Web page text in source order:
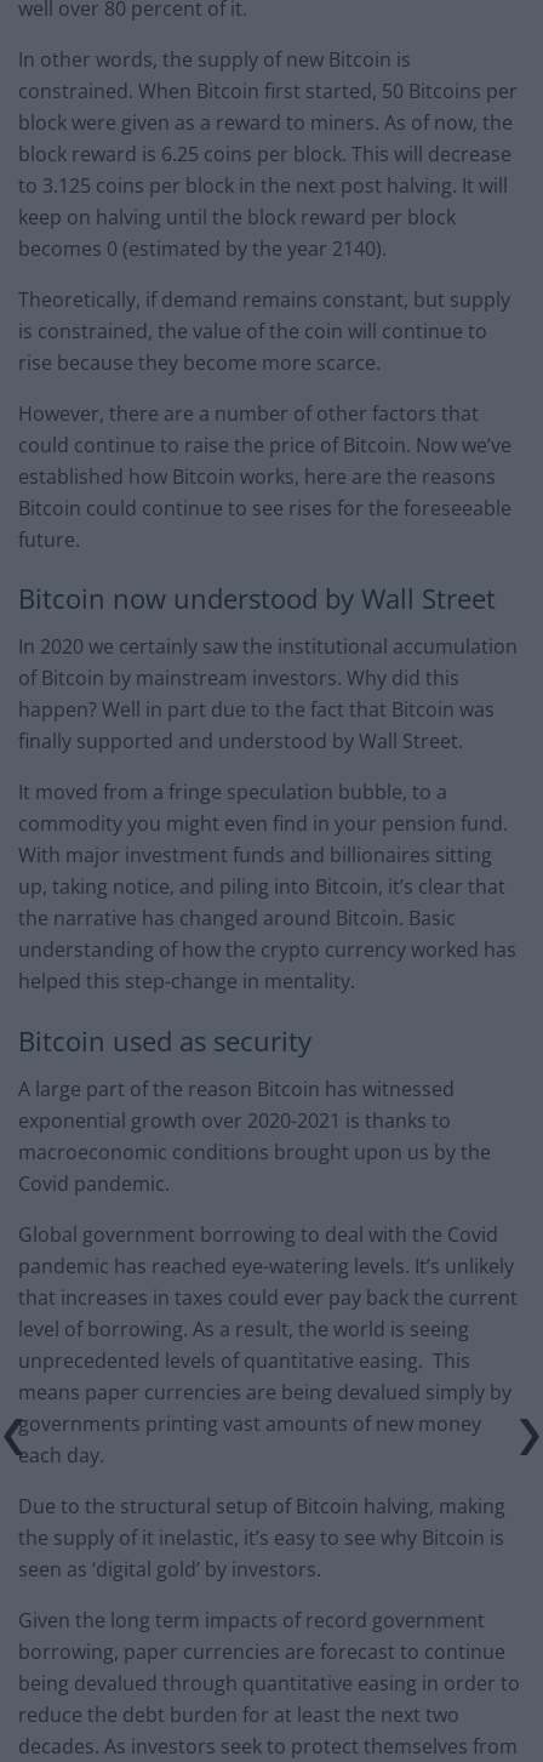
well over 80 percent of it.
In other words, the supply of new Bitcoin is
constrained. When Bitcoin first started, 50 Bitcoins per
block were given as a reward to miners. As of now, the
block reward is 6.25 coins per block. This will decrease
to 3.125 coins per block in the next post halving. It will
keep on halving until the block reward per block
becomes 0 (estimated by the year 2140).
Theoretically, if demand remains constant, but supply
is constrained, the value of the coin will continue to
rise because they become more scarce.
However, there are a number of other factors that
could continue to raise the price of Bitcoin. Now we’ve
established how Bitcoin works, here are the reasons
Bitcoin could continue to see rises for the foreseeable
future.
Bitcoin now understood by Wall Street
In 2020 we certainly saw the institutional accumulation
of Bitcoin by mainstream investors. Why did this
happen? Well in part due to the fact that Bitcoin was
finally supported and understood by Wall Street.
It moved from a fringe speculation bubble, to a
commodity you might even find in your pension fund.
With major investment funds and billionaires sitting
up, taking notice, and piling into Bitcoin, it’s clear that
the narrative has changed around Bitcoin. Basic
understanding of how the crypto currency worked has
helped this step-change in mentality.
Bitcoin used as security
A large part of the reason Bitcoin has witnessed
exponential growth over 2020-2021 is thanks to
macroeconomic conditions brought upon us by the
Covid pandemic.
Global government borrowing to deal with the Covid
pandemic has reached eye-watering levels. It’s unlikely
that increases in taxes could ever pay back the current
level of borrowing. As a result, the world is seeing
unprecedented levels of quantitative easing. This
means paper currencies are being devalued simply by
governments printing vast amounts of new money
each day.
Due to the structural setup of Bitcoin halving, making
the supply of it inelastic, it’s easy to see why Bitcoin is
seen as ‘digital gold’ by investors.
Given the long term impacts of record government
borrowing, paper currencies are forecast to continue
being devalued through quantitative easing in order to
reduce the debt burden for at least the next two
decades. As investors seek to protect themselves from